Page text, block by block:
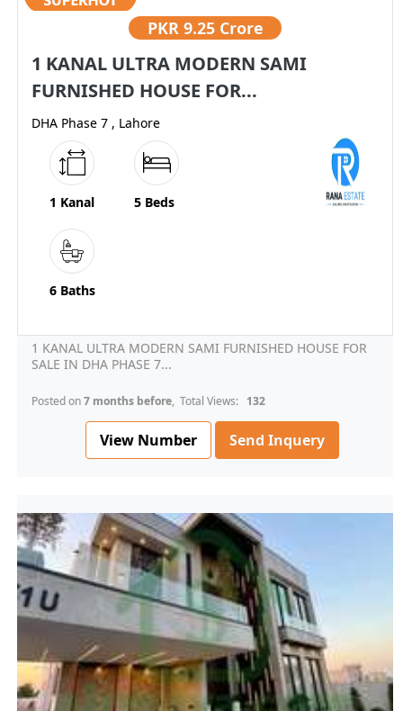
PKR 9.25 Crore
1 KANAL ULTRA MODERN SAMI
FURNISHED HOUSE FOR...
DHA Phase 7 , Lahore
1 Kanal 5 Beds
6 Baths
1 KANAL ULTRA MODERN SAMI FURNISHED HOUSE FOR
SALE IN DHA PHASE 7...
Posted on7 months before, Total Views: 132
View Number Send Inquery